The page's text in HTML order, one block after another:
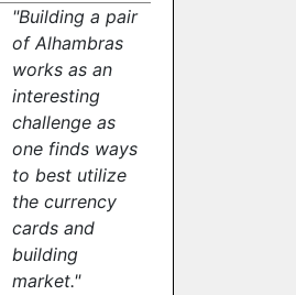
"Building a pair
of Alhambras
works as an
interesting
challenge as
one finds ways
to best utilize
the currency
cards and
building
market."